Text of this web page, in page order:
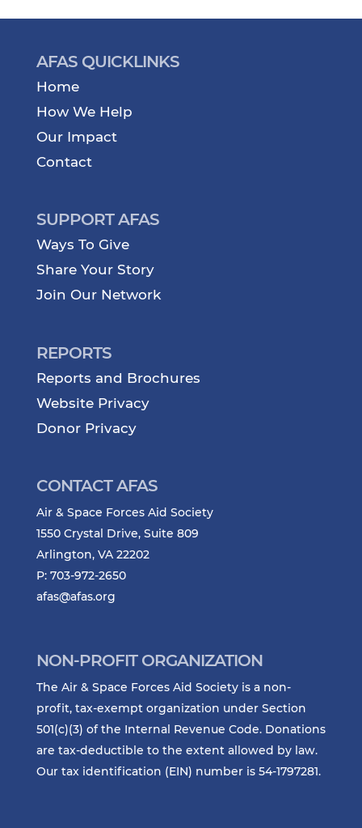
AFAS QUICKLINKS
Home
How We Help
Our Impact
Contact
SUPPORT AFAS
Ways To Give
Share Your Story
Join Our Network
REPORTS
Reports and Brochures
Website Privacy
Donor Privacy
CONTACT AFAS
Air & Space Forces Aid Society
1550 Crystal Drive, Suite 809
Arlington, VA 22202
P: 703-972-2650
afas@afas.org
NON-PROFIT ORGANIZATION
The Air & Space Forces Aid Society is a non-
profit, tax-exempt organization under Section
501(c)(3) of the Internal Revenue Code. Donations
are tax-deductible to the extent allowed by law.
Our tax identification (EIN) number is 54-1797281.